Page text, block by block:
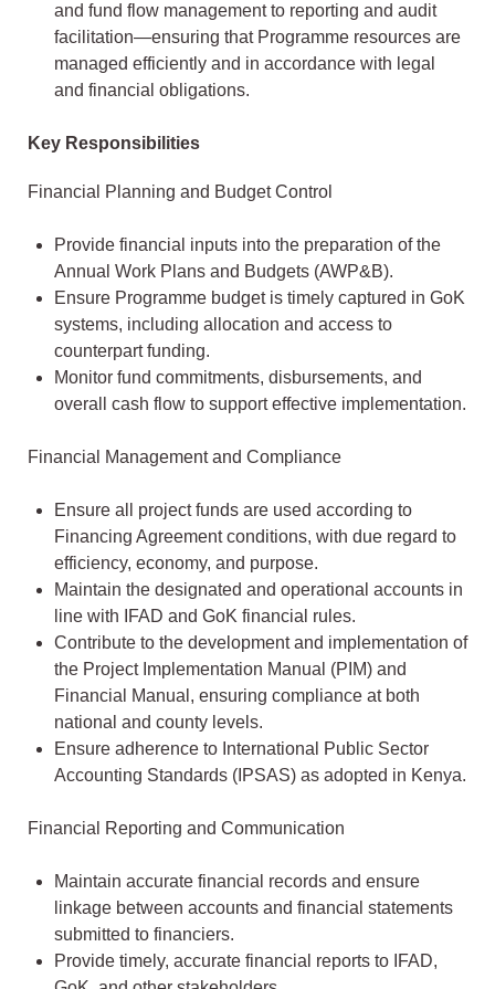
and fund flow management to reporting and audit
facilitation—ensuring that Programme resources are
managed efficiently and in accordance with legal
and financial obligations.
Key Responsibilities
Financial Planning and Budget Control
Provide financial inputs into the preparation of the
Annual Work Plans and Budgets (AWP&B).
Ensure Programme budget is timely captured in GoK
systems, including allocation and access to
counterpart funding.
Monitor fund commitments, disbursements, and
overall cash flow to support effective implementation.
Financial Management and Compliance
Ensure all project funds are used according to
Financing Agreement conditions, with due regard to
efficiency, economy, and purpose.
Maintain the designated and operational accounts in
line with IFAD and GoK financial rules.
Contribute to the development and implementation of
the Project Implementation Manual (PIM) and
Financial Manual, ensuring compliance at both
national and county levels.
Ensure adherence to International Public Sector
Accounting Standards (IPSAS) as adopted in Kenya.
Financial Reporting and Communication
Maintain accurate financial records and ensure
linkage between accounts and financial statements
submitted to financiers.
Provide timely, accurate financial reports to IFAD,